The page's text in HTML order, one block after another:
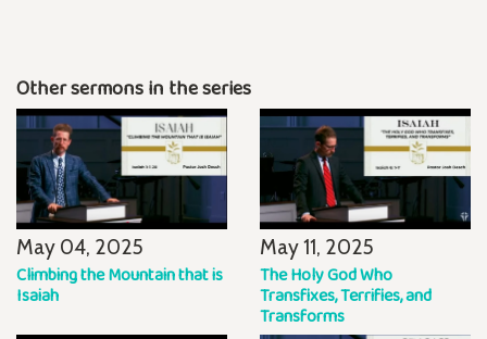
Other sermons in the series
May 04, 2025
Climbing the Mountain that is
Isaiah
May 11, 2025
The Holy God Who
Transfixes, Terrifies, and
Transforms